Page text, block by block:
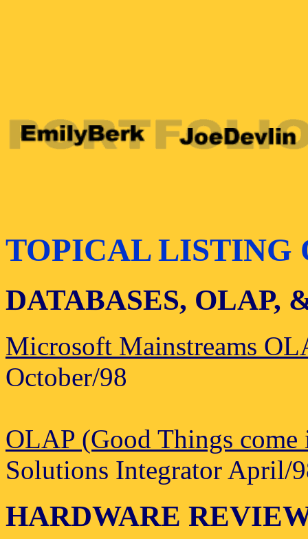
TOPICAL LISTING
DATABASES, OLAP,
Microsoft Mainstreams
October/98
OLAP (Good Things
Solutions Integrator April/
HARDWARE